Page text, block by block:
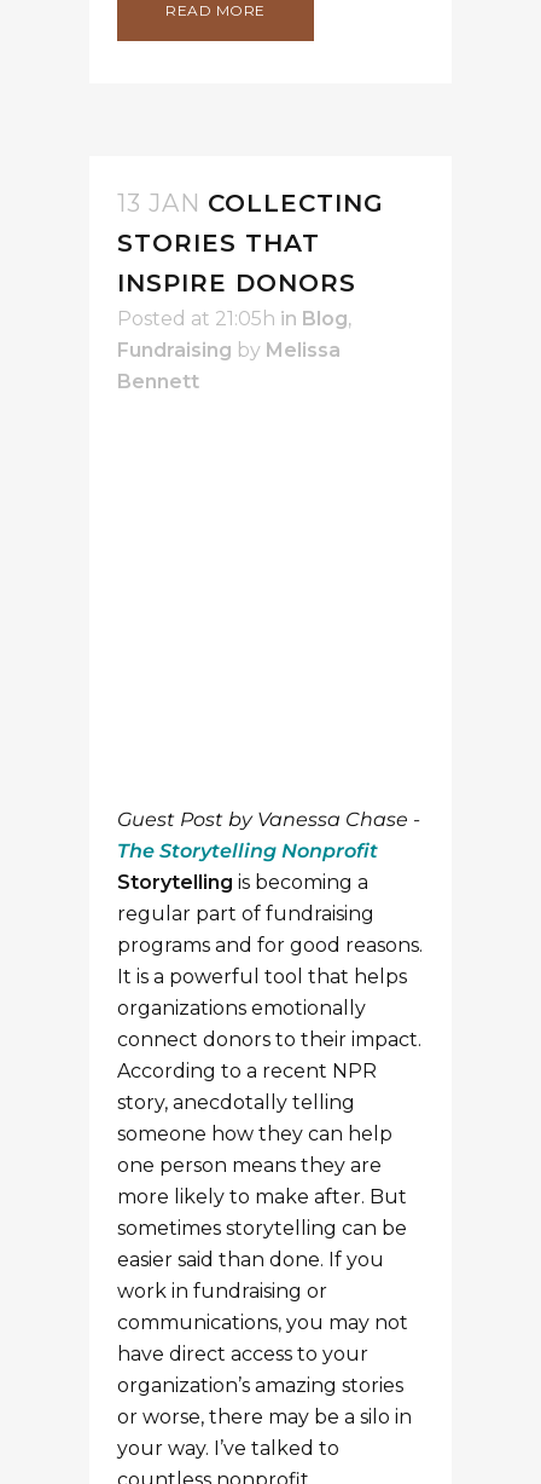
READ MORE
13 JAN COLLECTING
STORIES THAT
INSPIRE DONORS
Posted at 21:05h in Blog,
Fundraising by Melissa
Bennett
one person means they are
more likely to make after. But
sometimes storytelling can be
easier said than done. If you
work in fundraising or
communications, you may not
have direct access to your
organization’s amazing stories
or worse, there may be a silo in
your way. I’ve talked to
countless nonprofit
professionals in the last few
years who have faced these
problems and I can certainly
relate from my own
experiences. Another common
barrier to storytelling is
interviewing, which can seem
like a daunting task if you’ve
never done it before. You may
feel nervous. The interviewee